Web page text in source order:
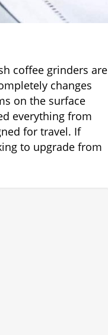
coffee grinders are
changes
on the surface
everything from
for travel. If
to upgrade from